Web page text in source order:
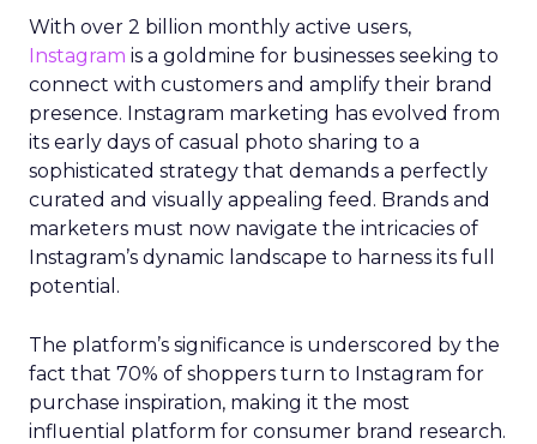
With over 2 billion monthly active users,
Instagram is a goldmine for businesses seeking to
connect with customers and amplify their brand
presence. Instagram marketing has evolved from
its early days of casual photo sharing to a
sophisticated strategy that demands a perfectly
curated and visually appealing feed. Brands and
marketers must now navigate the intricacies of
Instagram’s dynamic landscape to harness its full
potential.
The platform’s significance is underscored by the
fact that 70% of shoppers turn to Instagram for
purchase inspiration, making it the most
influential platform for consumer brand research.